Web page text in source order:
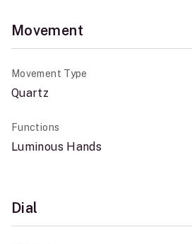
Movement
Movement Type
Quartz
Functions
Luminous Hands
Dial